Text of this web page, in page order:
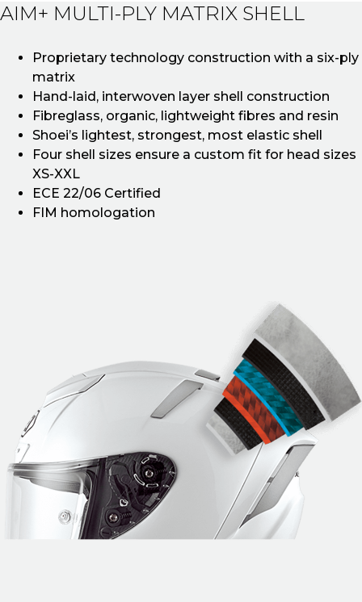
AIM+ MULTI-PLY MATRIX SHELL
Proprietary technology construction with a six-ply
matrix
Hand-laid, interwoven layer shell construction
Fibreglass, organic, lightweight fibres and resin
Shoei’s lightest, strongest, most elastic shell
Four shell sizes ensure a custom fit for head sizes
XS-XXL
ECE 22/06 Certified
FIM homologation